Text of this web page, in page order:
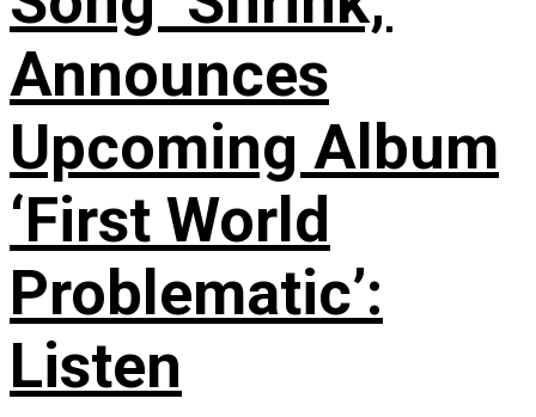
Announces
Upcoming Album
‘First World
Problematic’:
Listen